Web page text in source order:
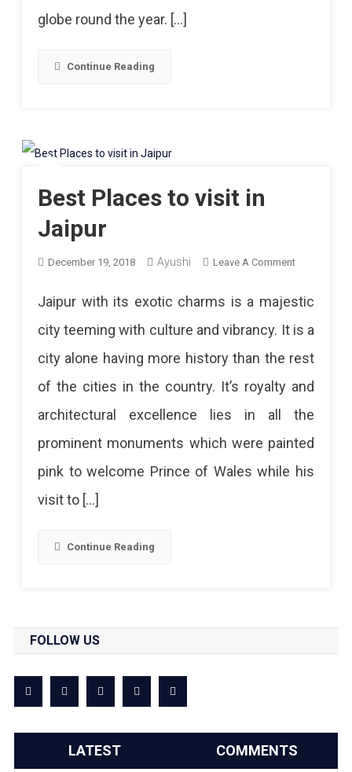
globe round the year. […]
Continue Reading
Best Places to visit in
Jaipur
December 19, 2018 Ayushi Leave A CommentOn
In
Jaipur
Jaipur with its exotic charms is a majestic
city teeming with culture and vibrancy. It is a
city alone having more history than the rest
of the cities in the country. It’s royalty and
architectural excellence lies in all the
prominent monuments which were painted
pink to welcome Prince of Wales while his
visit to […]
Continue Reading
FOLLOW US
LATEST COMMENTS